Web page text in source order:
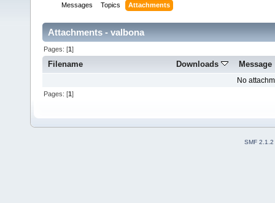
Messages Topics Attachments
Attachments - valbona
Pages: [1]
Filename Downloads Message
No
Pages: [1]
SMF 2.1.2